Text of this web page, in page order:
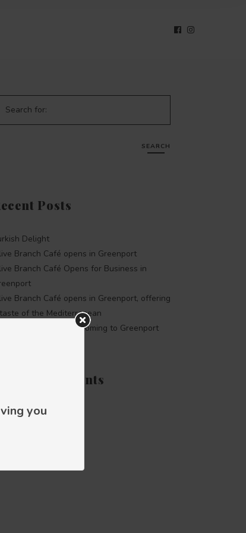
you
Search for:
SEARCH
Posts
Delight
Branch Café opens in Greenport
Branch Café Opens for Business in
Branch Café opens in Greenport, offering
of the Mediterranean
Olive Branch Café coming to Greenport
Recent Comments